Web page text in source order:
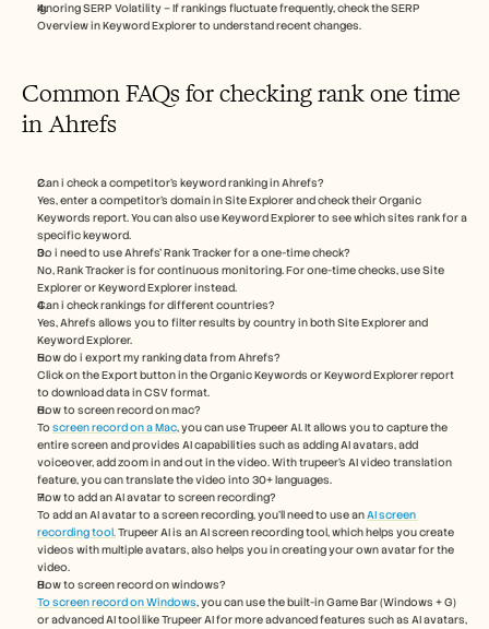
Ignoring SERP Volatility – If rankings fluctuate frequently, check the SERP
Overview in Keyword Explorer to understand recent changes.
Common FAQs for checking rank one time
in Ahrefs
Can i check a competitor’s keyword ranking in Ahrefs?
Yes, enter a competitor’s domain in Site Explorer and check their Organic
Keywords report. You can also use Keyword Explorer to see which sites rank for a
specific keyword.
Do i need to use Ahrefs’ Rank Tracker for a one-time check?
No, Rank Tracker is for continuous monitoring. For one-time checks, use Site
Explorer or Keyword Explorer instead.
Can i check rankings for different countries?
Yes, Ahrefs allows you to filter results by country in both Site Explorer and
Keyword Explorer.
How do i export my ranking data from Ahrefs?
Click on the Export button in the Organic Keywords or Keyword Explorer report
to download data in CSV format.
How to screen record on mac?
To screen record on a Mac, you can use Trupeer AI. It allows you to capture the
entire screen and provides AI capabilities such as adding AI avatars, add
voiceover, add zoom in and out in the video. With trupeer’s AI video translation
feature, you can translate the video into 30+ languages.
How to add an AI avatar to screen recording?
To add an AI avatar to a screen recording, you'll need to use an AI screen
recording tool. Trupeer AI is an AI screen recording tool, which helps you create
videos with multiple avatars, also helps you in creating your own avatar for the
video.
How to screen record on windows?
To screen record on Windows, you can use the built-in Game Bar (Windows + G)
or advanced AI tool like Trupeer AI for more advanced features such as AI avatars,